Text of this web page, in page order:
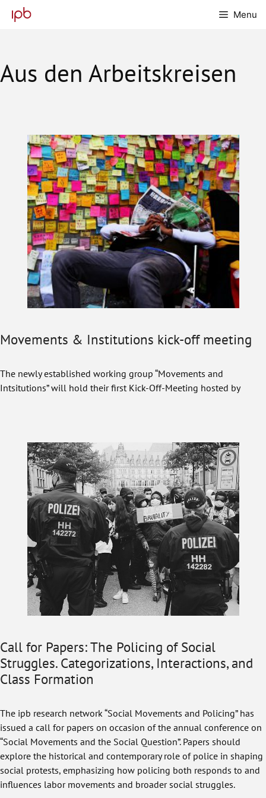
Menu
Aus den Arbeitskreisen
Movements & Institutions kick-off meeting
The newly established working group “Movements and
Intsitutions” will hold their first Kick-Off-Meeting hosted by
Call for Papers: The Policing of Social
Struggles. Categorizations, Interactions, and
Class Formation
The ipb research network “Social Movements and Policing” has
issued a call for papers on occasion of the annual conference on
“Social Movements and the Social Question”. Papers should
explore the historical and contemporary role of police in shaping
social protests, emphasizing how policing both responds to and
influences labor movements and broader social struggles.